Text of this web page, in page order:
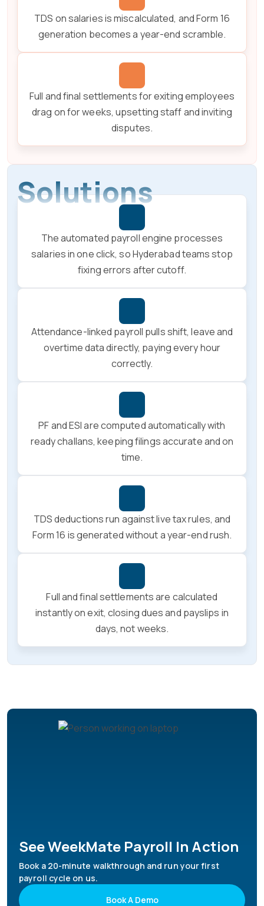
TDS on salaries is miscalculated, and Form 16
generation becomes a year-end scramble.
Full and final settlements for exiting employees
drag on for weeks, upsetting staff and inviting
disputes.
Solutions
The automated payroll engine processes
salaries in one click, so Hyderabad teams stop
fixing errors after cutoff.
Attendance-linked payroll pulls shift, leave and
overtime data directly, paying every hour
correctly.
PF and ESI are computed automatically with
ready challans, keeping filings accurate and on
time.
TDS deductions run against live tax rules, and
Form 16 is generated without a year-end rush.
Full and final settlements are calculated
instantly on exit, closing dues and payslips in
days, not weeks.
See WeekMate Payroll In Action
Book a 20-minute walkthrough and run your first
payroll cycle on us.
Book A Demo